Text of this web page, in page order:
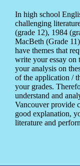
In high school
challenging
(grade 12), 1984
MacBeth (Grade
have themes that
write your essay on
your analysis on
of the application /
your grades.
understand and
Vancouver provide
good explanation,
literature and